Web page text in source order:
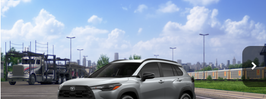
2026Toyota Corolla Cross LE
VIN: 7MUCAABG8TV201629Stock: TC261127 6304
In Transit Ext.:Sonic Silver Black Fabric
$32,378
SMART PRICE:
Total TSRP65 $32,203
Doc Fee +$175
Compare Vehicle